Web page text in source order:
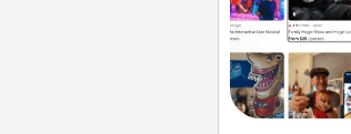
Airbnb
from across
see sheep
temple in